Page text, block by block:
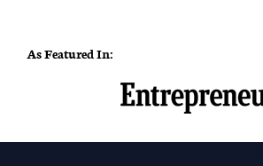
As Featured In: